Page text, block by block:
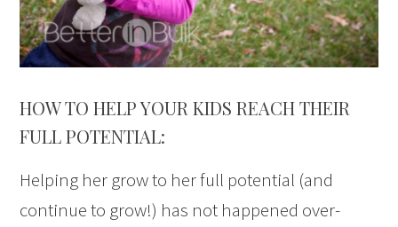
HOW TO HELP YOUR KIDS REACH THEIR
FULL POTENTIAL:
Helping her grow to her full potential (and
continue to grow!) has not happened over-